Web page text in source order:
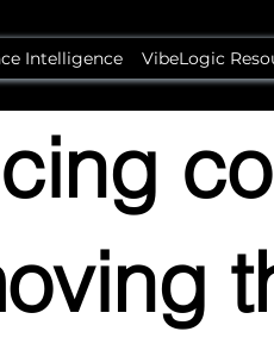
Intelligence VibeLogic